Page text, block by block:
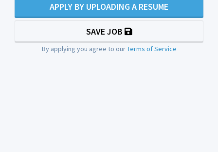
APPLY BY UPLOADING A RESUME
SAVE JOB
By applying you agree to ourTerms of Service